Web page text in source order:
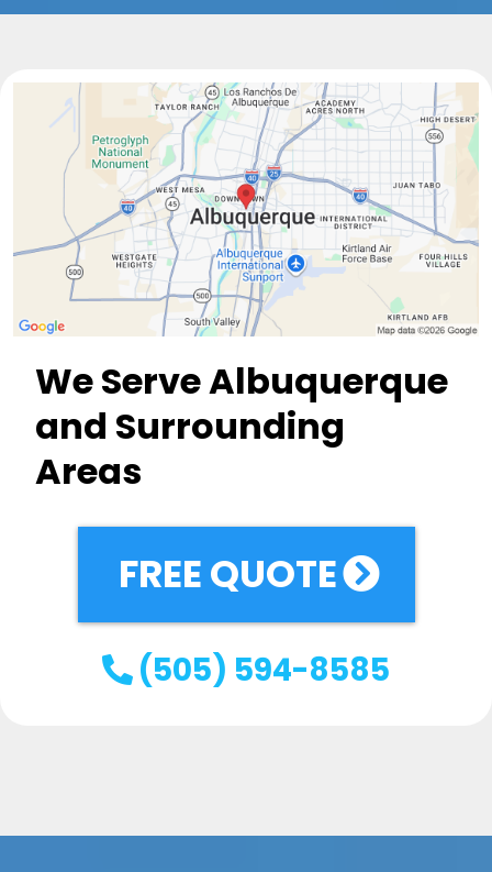
We Serve Albuquerque
and Surrounding
Areas
FREE QUOTE
(505) 594-8585